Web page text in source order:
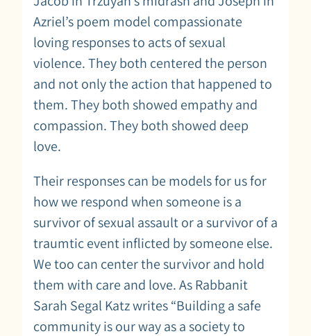
Azriel’s poem model compassionate
loving responses to acts of sexual
violence. They both centered the person
and not only the action that happened to
them. They both showed empathy and
compassion. They both showed deep
love.
Their responses can be models for us for
how we respond when someone is a
survivor of sexual assault or a survivor of a
traumtic event inflicted by someone else.
We too can center the survivor and hold
them with care and love. As Rabbanit
Sarah Segal Katz writes “Building a safe
community is our way as a society to